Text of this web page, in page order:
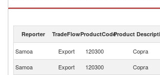
Reporter TradeFlowProductCodeProduct
Samoa Export 120300 Copra
Samoa
Export 120300 Copra